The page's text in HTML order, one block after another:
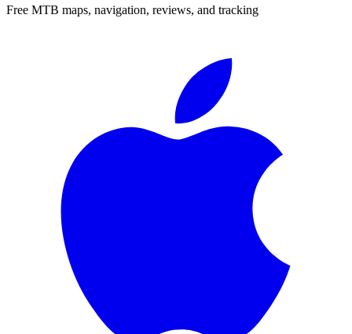
Free MTB maps, navigation, reviews, and tracking